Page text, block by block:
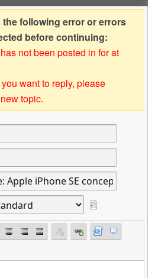
the following error or errors
before continuing:
not been posted in for at
want to reply, please
topic.